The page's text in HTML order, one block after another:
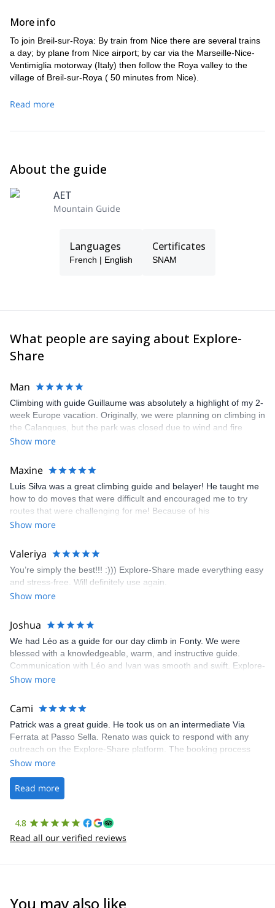
More info
To join Breil-sur-Roya: By train from Nice there are several trains
a day; by plane from Nice airport; by car via the Marseille-Nice-
Ventimiglia motorway (Italy) then follow the Roya valley to the
village of Breil-sur-Roya ( 50 minutes from Nice).
Read more
About the guide
AET
Mountain Guide
Languages
French | English
Certificates
SNAM
What people are saying about Explore-
Share
Man
Climbing with guide Guillaume was absolutely a highlight of my 2-
week Europe vacation. Originally, we were planning on climbing in
the Calanques, but the park was closed due to wind and fire
danger. Guillaume chose another amazing location (Pic de
kindly offered train station pick-up and hotel drop off, which I
appreciated very much. The multi-pitch route we did was not only
fun but also the right amount of challenge, which I thoroughly
enjoyed. The communication from the team (Gauthier) was
prompt and clear—highly recommend!
Show more
Maxine
Luis Silva was a great climbing guide and belayer! He taught me
how to do moves that were difficult and encouraged me to try
routes that were challenging for me! Because of his
encouragement, I managed to complete these routes! I really
area. The weather was perfect, no direct sun and cool enough to
enjoy the climbs. Explore-Share made booking an outdoor
climbing experience in Lisbon extremely easy. Luis, our guide,
was fantastic, and the platform’s organization was flawless.
Show more
Valeriya
You’re simply the best!!! :))) Explore-Share made everything easy
and stress-free. Will definitely use again.
Show more
Joshua
We had Léo as a guide for our day climb in Fonty. We were
blessed with a knowledgeable, warm, and instructive guide.
Communication with Léo and Ivan was smooth and swift. Explore-
Share was excellent in arranging everything for our day climb.
making our adventure stress-free.
Show more
Cami
Patrick was a great guide. He took us on an intermediate Via
Ferrata at Passo Sella. Renato was quick to respond with any
outreach on the Explore-Share platform. The booking process
was straightforward, and once Patrick was confirmed, all went
the platform.
Show more
Read more
4.8
Read all our verified reviews
You may also like